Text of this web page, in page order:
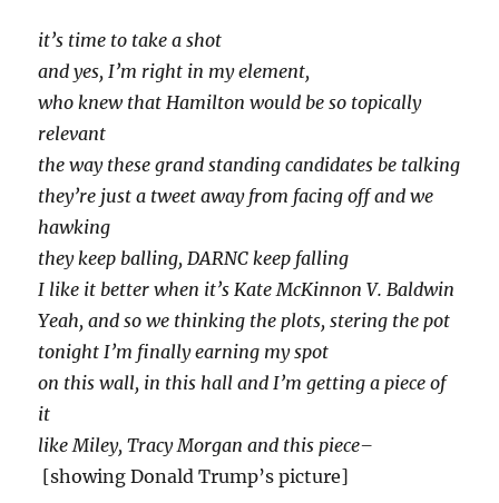
it’s time to take a shot
and yes, I’m right in my element,
who knew that Hamilton would be so topically
relevant
the way these grand standing candidates be talking
they’re just a tweet away from facing off and we
hawking
they keep balling, DARNC keep falling
I like it better when it’s Kate McKinnon V. Baldwin
Yeah, and so we thinking the plots, stering the pot
tonight I’m finally earning my spot
on this wall, in this hall and I’m getting a piece of
it
like Miley, Tracy Morgan and this piece–
[showing Donald Trump’s picture]